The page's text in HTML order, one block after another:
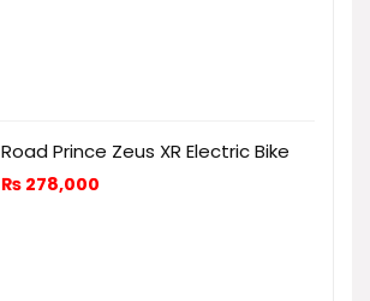
Road Prince Zeus XR Electric Bike
₨ 278,000